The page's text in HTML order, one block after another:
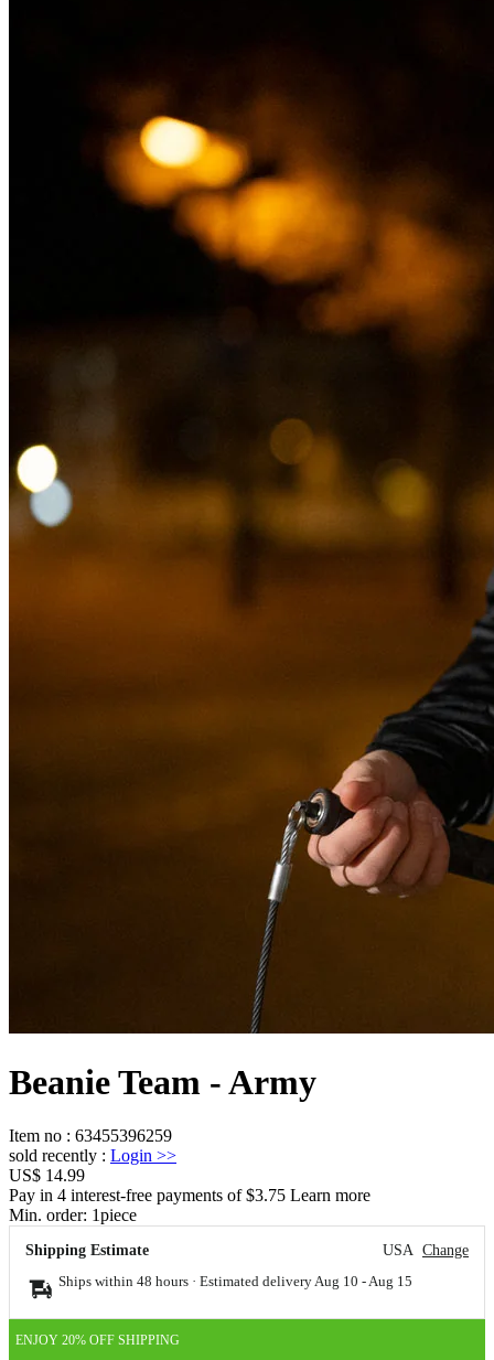
Beanie Team - Army
Item no : 63455396259
sold recently : Login >>
US$ 14.99
Pay in 4 interest-free payments of $3.75 Learn more
Min. order: 1piece
Shipping Estimate USA Change
Ships within 48 hours · Estimated delivery Aug 10 - Aug 15
ENJOY 20% OFF SHIPPING